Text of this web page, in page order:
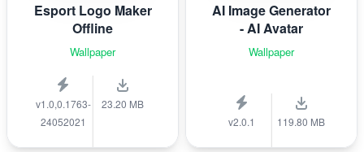
Esport Logo Maker
Offline
Wallpaper
v1.0,0.1763-
24052021
23.20 MB
AI Image Generator
- AI Avatar
Wallpaper
v2.0.1 119.80 MB